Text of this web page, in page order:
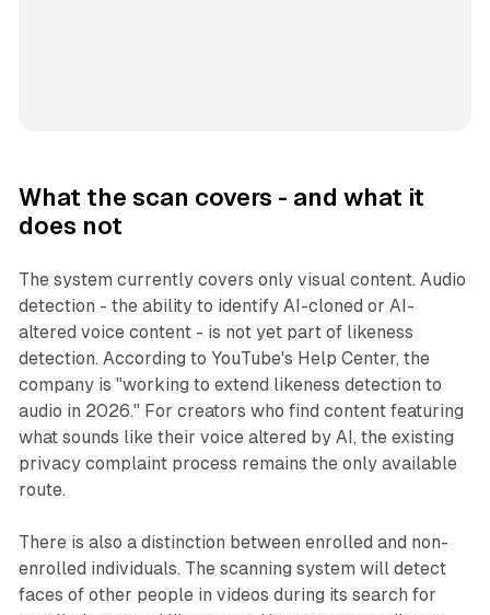
What the scan covers - and what it
does not
The system currently covers only visual content. Audio
detection - the ability to identify AI-cloned or AI-
altered voice content - is not yet part of likeness
detection. According to YouTube's Help Center, the
company is "working to extend likeness detection to
audio in 2026." For creators who find content featuring
what sounds like their voice altered by AI, the existing
privacy complaint process remains the only available
route.
There is also a distinction between enrolled and non-
enrolled individuals. The scanning system will detect
faces of other people in videos during its search for